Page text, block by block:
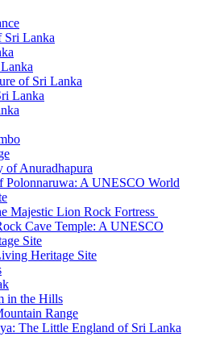
Sri Lanka
of Sri Lanka
Lanka
of Anuradhapura
Polonnaruwa: A UNESCO World
Majestic Lion Rock Fortress
Cave Temple: A UNESCO
Site
Heritage Site
in the Hills
Range
The Little England of Sri Lanka